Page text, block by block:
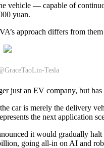
— capable of
yuan.
approach differs from
Tesla
an EV company, but
car is merely the delivery
the next application
it would gradually
going all-in on AI and